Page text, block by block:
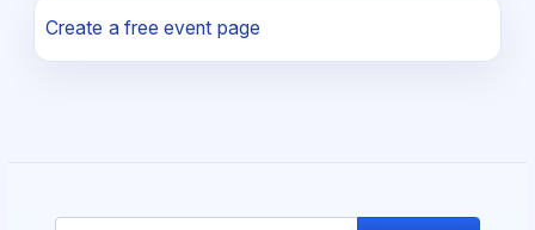
Create a free event page